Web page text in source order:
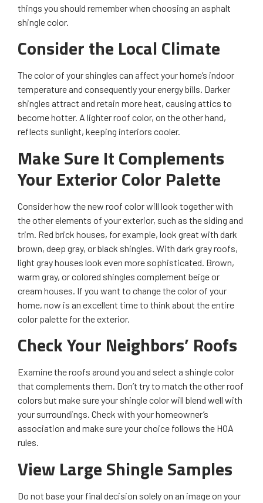
things you should remember when choosing an asphalt
shingle color.
Consider the Local Climate
The color of your shingles can affect your home’s indoor
temperature and consequently your energy bills. Darker
shingles attract and retain more heat, causing attics to
become hotter. A lighter roof color, on the other hand,
reflects sunlight, keeping interiors cooler.
Make Sure It Complements
Your Exterior Color Palette
Consider how the new roof color will look together with
the other elements of your exterior, such as the siding and
trim. Red brick houses, for example, look great with dark
brown, deep gray, or black shingles. With dark gray roofs,
light gray houses look even more sophisticated. Brown,
warm gray, or colored shingles complement beige or
cream houses. If you want to change the color of your
home, now is an excellent time to think about the entire
color palette for the exterior.
Check Your Neighbors’ Roofs
Examine the roofs around you and select a shingle color
that complements them. Don’t try to match the other roof
colors but make sure your shingle color will blend well with
your surroundings. Check with your homeowner’s
association and make sure your choice follows the HOA
rules.
View Large Shingle Samples
Do not base your final decision solely on an image on your